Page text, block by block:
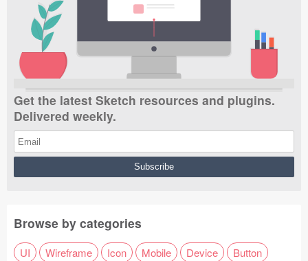
Get the latest Sketch resources and plugins.
Delivered weekly.
Browse by categories
UI Wireframe Icon Mobile Device
Button